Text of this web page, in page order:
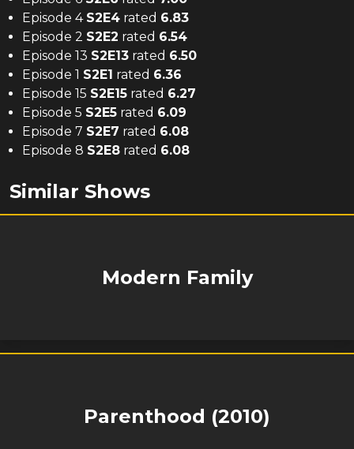
Episode 4 S2E4 rated 6.83
Episode 2 S2E2 rated 6.54
Episode 13 S2E13 rated 6.50
Episode 1 S2E1 rated 6.36
Episode 15 S2E15 rated 6.27
Episode 5 S2E5 rated 6.09
Episode 7 S2E7 rated 6.08
Episode 8 S2E8 rated 6.08
Similar Shows
Modern Family
Parenthood (2010)